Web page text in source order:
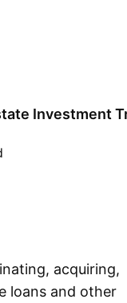
Investment
acquiring,
loans and other